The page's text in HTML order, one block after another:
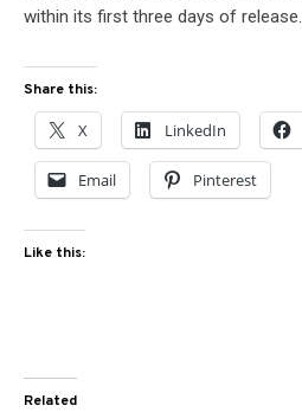
within its first three days of release.
Share this:
X LinkedIn
Email Pinterest
Like this:
Related